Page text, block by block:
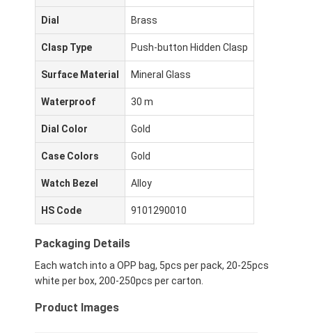
Dial Brass
Clasp Type Push-button Hidden Clasp
Surface Material Mineral Glass
Waterproof 30 m
Dial Color Gold
Case Colors Gold
Watch Bezel Alloy
HS Code 9101290010
Packaging Details
Each watch into a OPP bag, 5pcs per pack, 20-25pcs
white per box, 200-250pcs per carton.
Product Images